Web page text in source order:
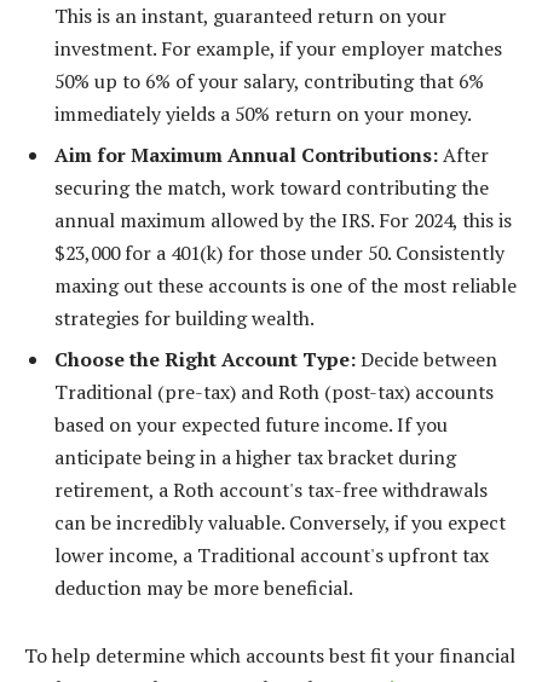
This is an instant, guaranteed return on your
investment. For example, if your employer matches
50% up to 6% of your salary, contributing that 6%
immediately yields a 50% return on your money.
Aim for Maximum Annual Contributions:After
securing the match, work toward contributing the
annual maximum allowed by the IRS. For 2024, this is
$23,000 for a 401(k) for those under 50. Consistently
maxing out these accounts is one of the most reliable
strategies for building wealth.
Choose the Right Account Type:Decide between
Traditional (pre-tax) and Roth (post-tax) accounts
based on your expected future income. If you
anticipate being in a higher tax bracket during
retirement, a Roth account's tax-free withdrawals
can be incredibly valuable. Conversely, if you expect
lower income, a Traditional account's upfront tax
deduction may be more beneficial.
To help determine which accounts best fit your financial